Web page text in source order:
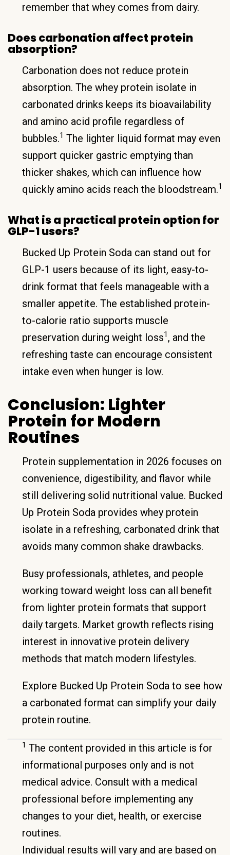
remember that whey comes from dairy.
Does carbonation affect protein
absorption?
Carbonation does not reduce protein
absorption. The whey protein isolate in
carbonated drinks keeps its bioavailability
and amino acid profile regardless of
bubbles.1 The lighter liquid format may even
support quicker gastric emptying than
thicker shakes, which can influence how
quickly amino acids reach the bloodstream.1
What is a practical protein option for
GLP-1 users?
Bucked Up Protein Soda can stand out for
GLP-1 users because of its light, easy-to-
drink format that feels manageable with a
smaller appetite. The established protein-
to-calorie ratio supports muscle
preservation during weight loss1, and the
refreshing taste can encourage consistent
intake even when hunger is low.
Conclusion: Lighter
Protein for Modern
Routines
Protein supplementation in 2026 focuses on
convenience, digestibility, and flavor while
still delivering solid nutritional value. Bucked
Up Protein Soda provides whey protein
isolate in a refreshing, carbonated drink that
avoids many common shake drawbacks.
Busy professionals, athletes, and people
working toward weight loss can all benefit
from lighter protein formats that support
daily targets. Market growth reflects rising
interest in innovative protein delivery
methods that match modern lifestyles.
Explore Bucked Up Protein Soda to see how
a carbonated format can simplify your daily
protein routine.
1 The content provided in this article is for
informational purposes only and is not
medical advice. Consult with a medical
professional before implementing any
changes to your diet, health, or exercise
routines.
Individual results will vary and are based on